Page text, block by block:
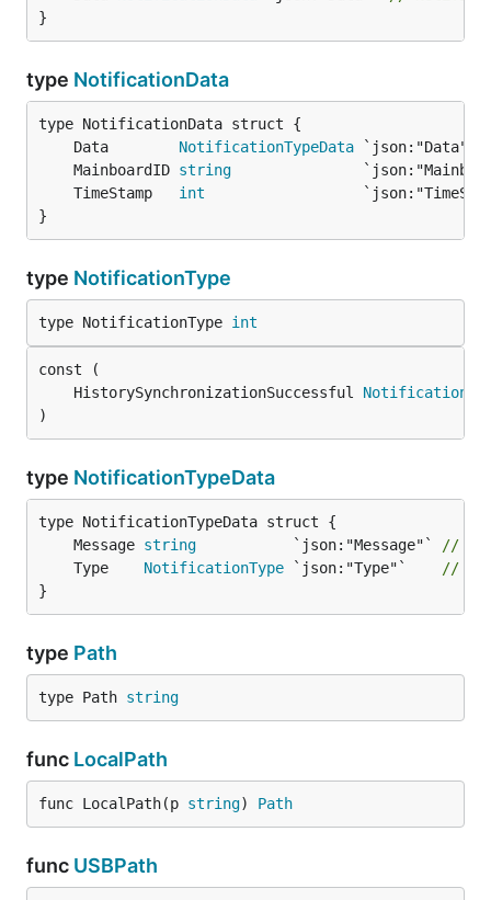
}
type NotificationData
	Data
NotificationTypeData
	MainboardID
string
	TimeStamp
int
}
type NotificationType
type NotificationType int
	HistorySynchronizationSuccessful
)
type NotificationTypeData
	Message
string
           `json:"Message"`
//
	Type
NotificationType `json:"Type"`
//
}
type Path
type Path string
func LocalPath
func LocalPath(p string) Path
func USBPath